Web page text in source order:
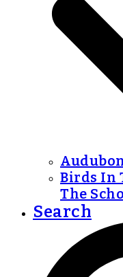
Birds In
The
Search